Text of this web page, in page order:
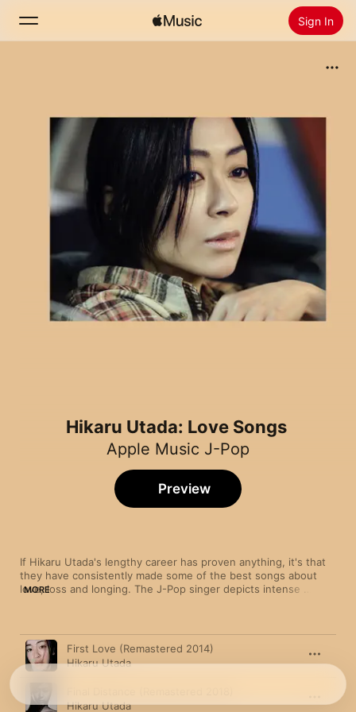
Sign In
New
Radio
Install Apple Music
Hikaru Utada: Love Songs
Apple Music J-Pop
If Hikaru Utada's lengthy career has proven anything, it's that
they have consistently made some of the best songs about
love, loss and longing. The J-Pop singer depicts intense
electronic beats.
MORE
Preview
Song Time
First Love (Remastered 2014)
Hikaru Utada
Hikaru Utada